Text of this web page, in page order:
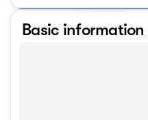
Basic information